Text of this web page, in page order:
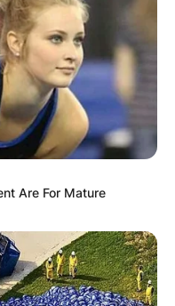
Are For Mature